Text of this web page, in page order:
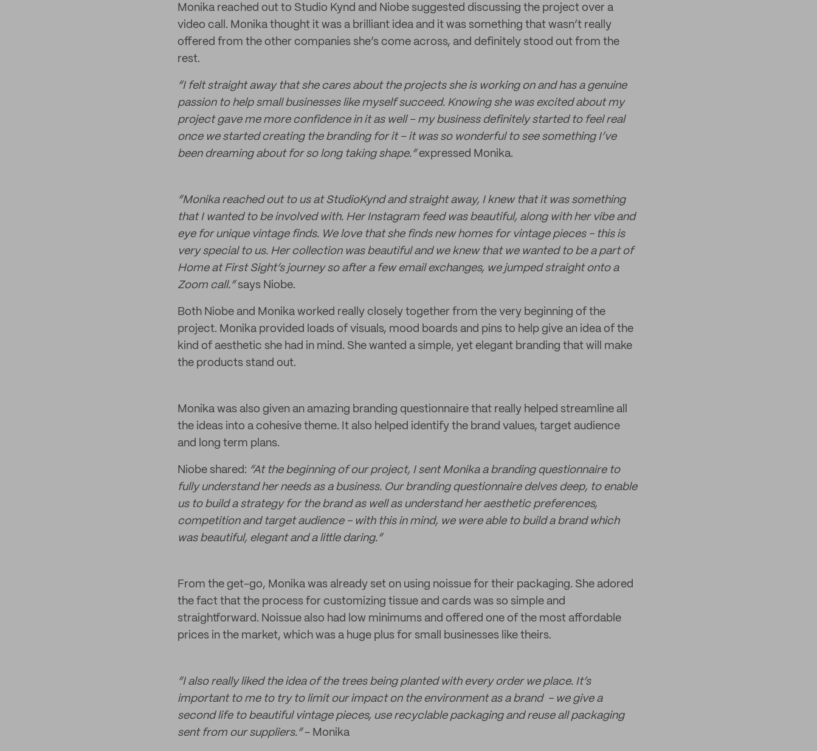
Monika reached out to Studio Kynd and Niobe suggested discussing the project over a
video call. Monika thought it was a brilliant idea and it was something that wasn’t really
offered from the other companies she’s come across, and definitely stood out from the
rest.
“I felt straight away that she cares about the projects she is working on and has a genuine
passion to help small businesses like myself succeed. Knowing she was excited about my
project gave me more confidence in it as well – my business definitely started to feel real
once we started creating the branding for it – it was so wonderful to see something I’ve
been dreaming about for so long taking shape.”expressed Monika.
“Monika reached out to us at StudioKynd and straight away, I knew that it was something
that I wanted to be involved with. Her Instagram feed was beautiful, along with her vibe and
eye for unique vintage finds. We love that she finds new homes for vintage pieces - this is
very special to us. Her collection was beautiful and we knew that we wanted to be a part of
Home at First Sight’s journey so after a few email exchanges, we jumped straight onto a
Zoom call.”says Niobe.
Both Niobe and Monika worked really closely together from the very beginning of the
project. Monika provided loads of visuals, mood boards and pins to help give an idea of the
kind of aesthetic she had in mind. She wanted a simple, yet elegant branding that will make
the products stand out.
Monika was also given an amazing branding questionnaire that really helped streamline all
the ideas into a cohesive theme. It also helped identify the brand values, target audience
and long term plans.
Niobe shared: “At the beginning of our project, I sent Monika a branding questionnaire to
fully understand her needs as a business. Our branding questionnaire delves deep, to enable
us to build a strategy for the brand as well as understand her aesthetic preferences,
competition and target audience - with this in mind, we were able to build a brand which
was beautiful, elegant and a little daring.”
From the get-go, Monika was already set on using noissue for their packaging. She adored
the fact that the process for customizing tissue and cards was so simple and
straightforward. Noissue also had low minimums and offered one of the most affordable
prices in the market, which was a huge plus for small businesses like theirs.
“I also really liked the idea of the trees being planted with every order we place. It’s
important to me to try to limit our impact on the environment as a brand - we give a
second life to beautiful vintage pieces, use recyclable packaging and reuse all packaging
sent from our suppliers.”- Monika